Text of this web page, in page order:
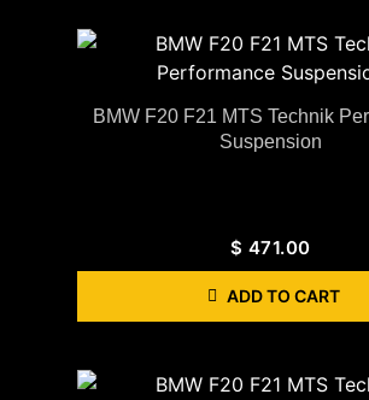
BMW F20 F21 MTS Technik
Suspension
$ 471.00
ADD TO CART